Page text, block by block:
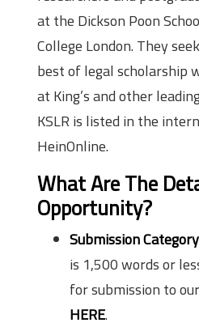
at the Dickson Poon
College London. They
best of legal scholarship
at King’s and other
KSLR is listed in the
HeinOnline.
What Are The
Opportunity?
Submission
is 1,500 words or
for submission to
HERE.